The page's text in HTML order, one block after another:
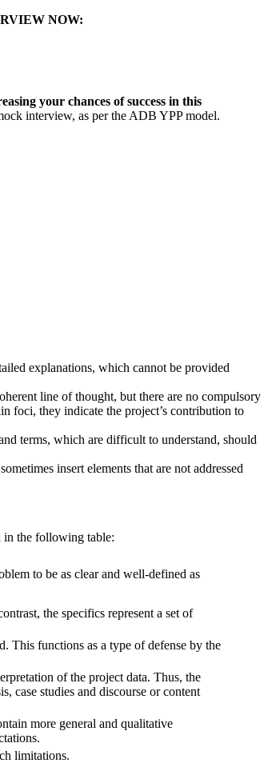
NOW:
your chances of success in this
interview, as per the ADB YPP model.
explanations, which cannot be provided
line of thought, but there are no compulsory
foci, they indicate the project’s contribution to
terms, which are difficult to understand, should
insert elements that are not addressed
in the following table:
to be as clear and well-defined as
the specifics represent a set of
This functions as a type of defense by the
of the project data. Thus, the
case studies and discourse or content
more general and qualitative
limitations.